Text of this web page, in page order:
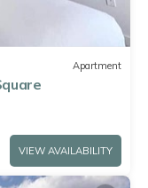
Apartment
VIEW AVAILABILITY